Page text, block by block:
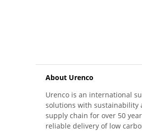
About Urenco
Urenco is an international
solutions with sustainability
supply chain for over 50
reliable delivery of low